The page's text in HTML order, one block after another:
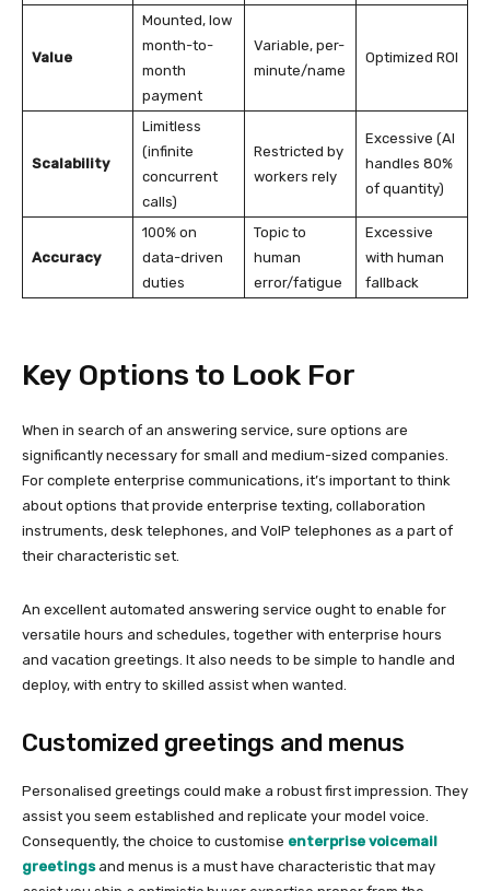
Value
Mounted, low
month-to-
month
payment
Variable, per-
minute/name
Optimized ROI
Scalability
Limitless
(infinite
concurrent
calls)
Restricted by
workers rely
Excessive (AI
handles 80%
of quantity)
Accuracy
100% on
data-driven
duties
Topic to
human
error/fatigue
Excessive
with human
fallback
Key Options to Look For
When in search of an answering service, sure options are
significantly necessary for small and medium-sized companies.
For complete enterprise communications, it’s important to think
about options that provide enterprise texting, collaboration
instruments, desk telephones, and VoIP telephones as a part of
their characteristic set.
An excellent automated answering service ought to enable for
versatile hours and schedules, together with enterprise hours
and vacation greetings. It also needs to be simple to handle and
deploy, with entry to skilled assist when wanted.
Customized greetings and menus
Personalised greetings could make a robust first impression. They
assist you seem established and replicate your model voice.
Consequently, the choice to customise enterprise voicemail
greetingsand menus is a must have characteristic that may